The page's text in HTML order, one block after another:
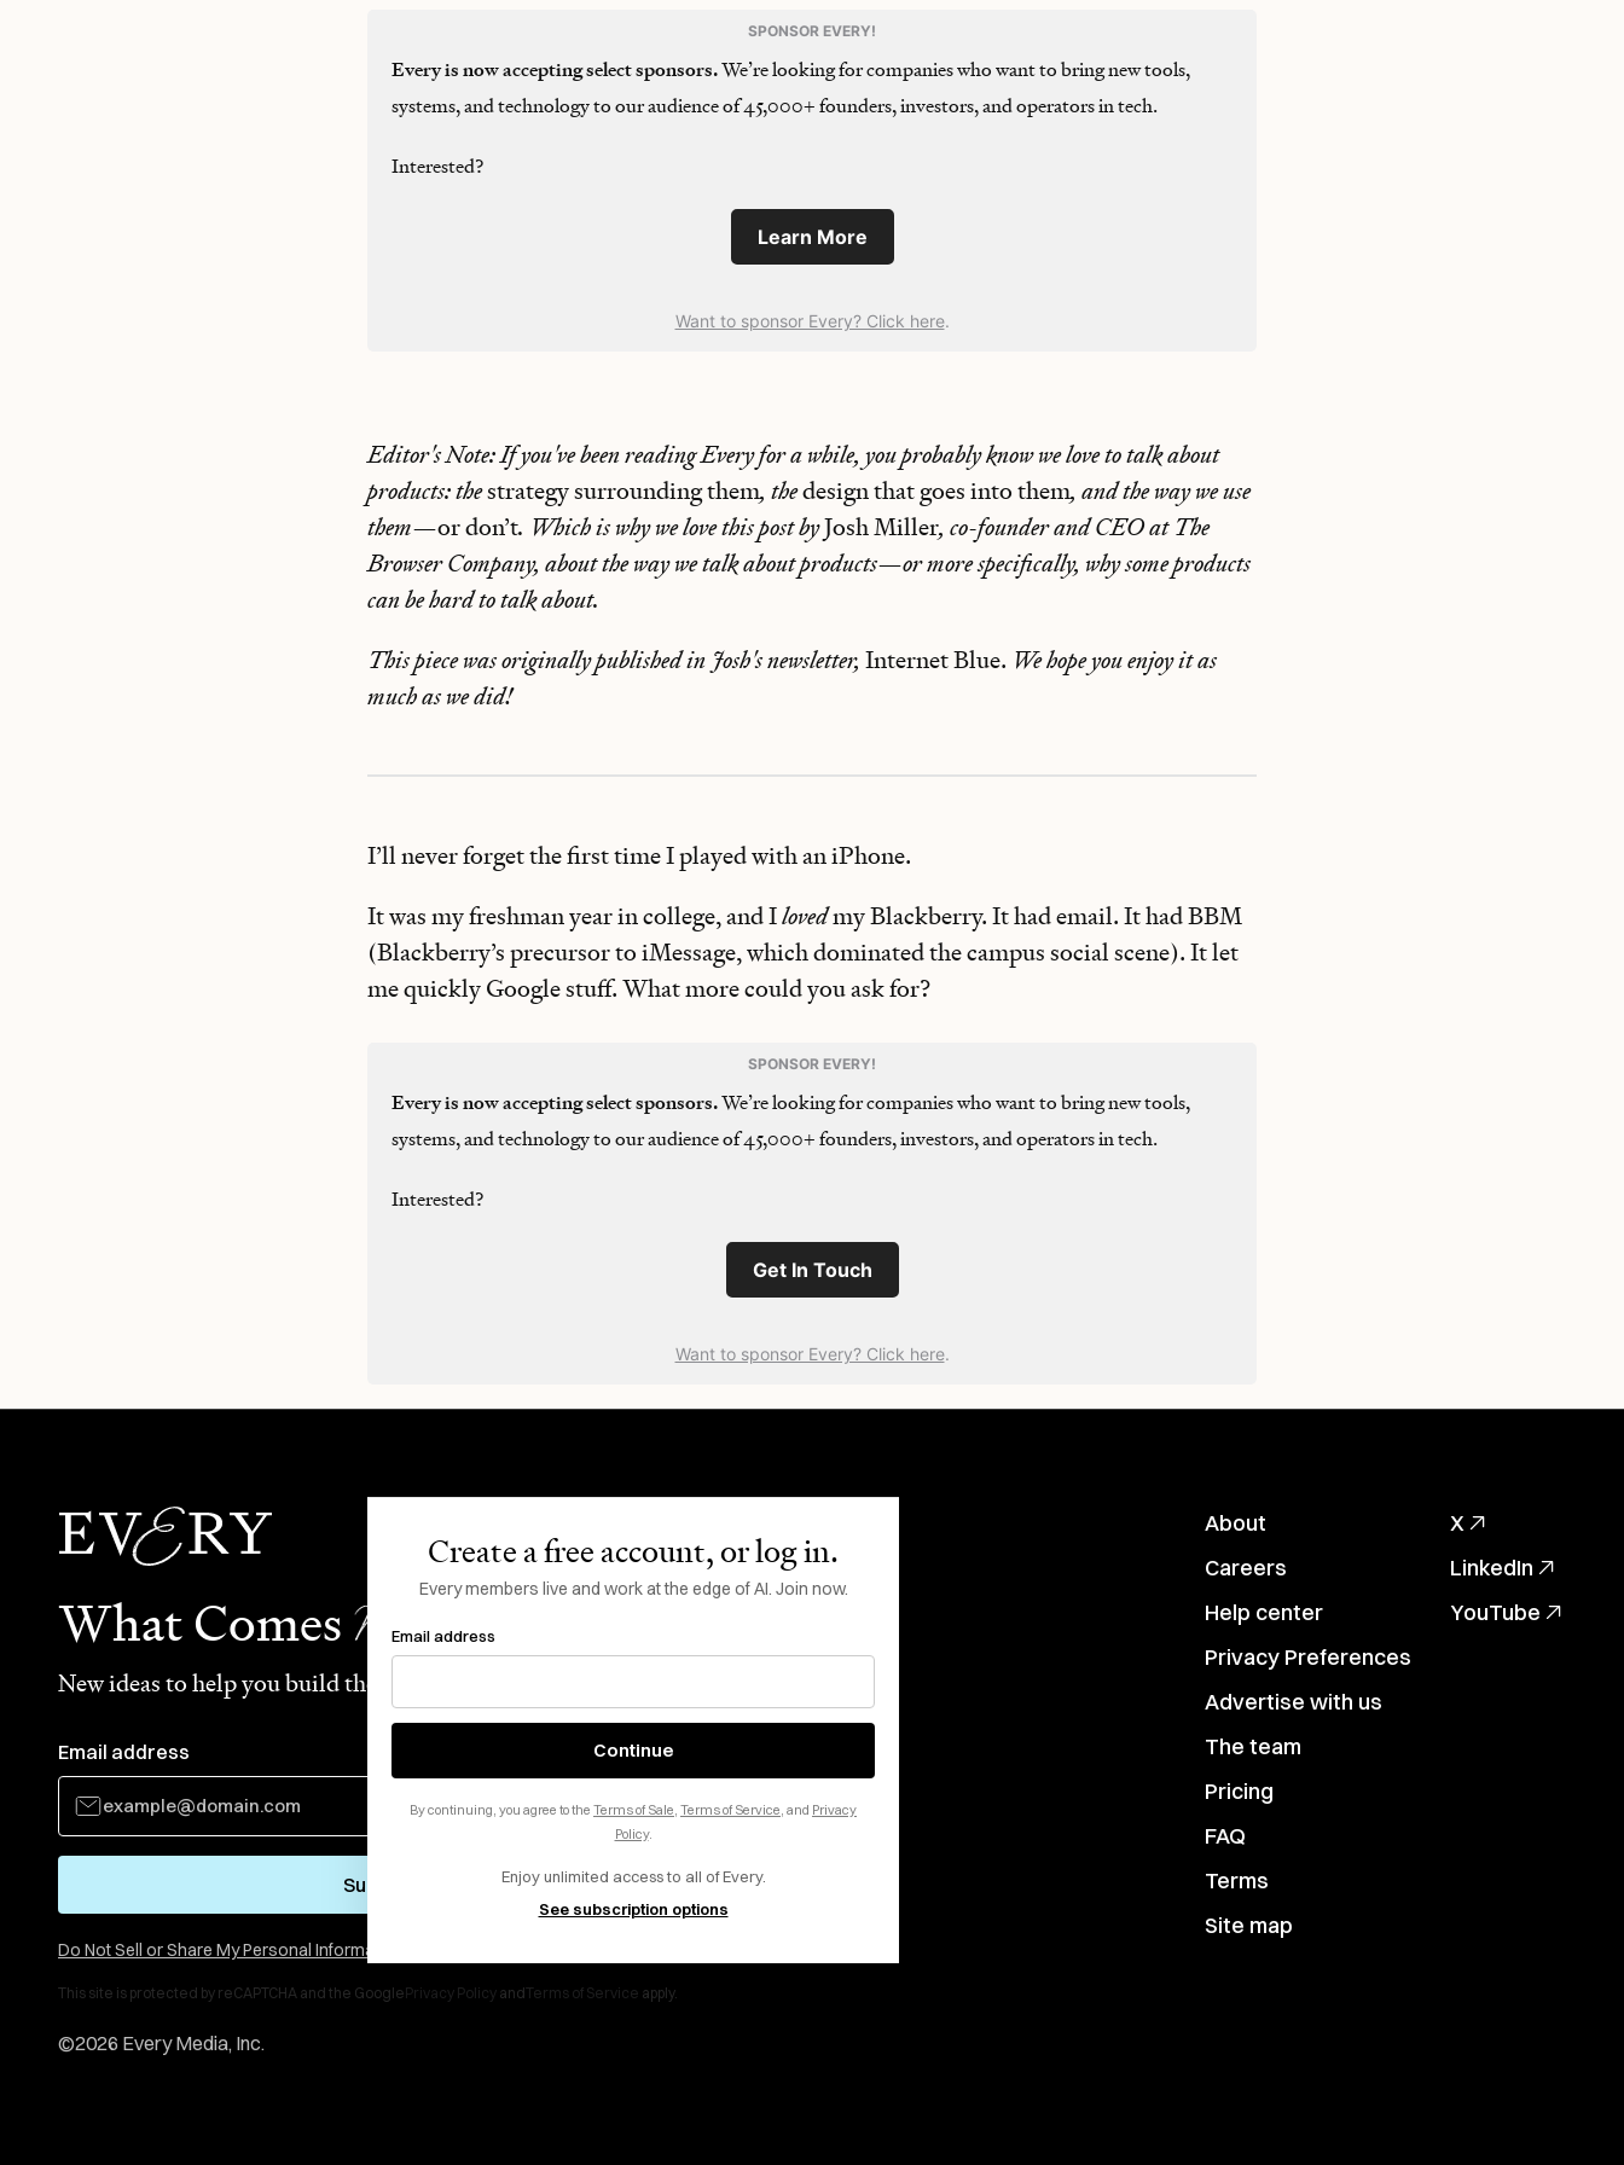
SPONSOR EVERY!
Every is now accepting select sponsors.We’re looking for companies who want to bring new tools,
systems, and technology to our audience of 45,000+ founders, investors, and operators in tech.
Interested?
Learn More
Want to sponsor Every? Click here.
Editor's Note: If you've been reading Every for a while, you probably know we love to talk about
products: thestrategy surrounding them, thedesign that goes into them, and the way we use
them—or don’t. Which is why we love this post byJosh Miller, co-founder and CEO at The
Browser Company, about the way we talk about products—or more specifically, why some products
can be hard to talk about.
This piece was originally published in Josh's newsletter, Internet Blue. We hope you enjoy it as
much as we did!
I’ll never forget the first time I played with an iPhone.
It was my freshman year in college, and Ilovedmy Blackberry. It had email. It had BBM
(Blackberry’s precursor to iMessage, which dominated the campus social scene). It let
me quickly Google stuff. What more could you ask for?
Create a free account, or log in.
Every members live and work at the edge of AI. Join now.
Email address
Continue
By continuing, you agree to the Terms of Sale, Terms of Service, and Privacy
Policy.
Enjoy unlimited access to all of Every.
See subscription options
SPONSOR EVERY!
Every is now accepting select sponsors.We’re looking for companies who want to bring new tools,
systems, and technology to our audience of 45,000+ founders, investors, and operators in tech.
Interested?
Get In Touch
Want to sponsor Every? Click here.
What Comes Next
New ideas to help you build the future—in your inbox, every day.
Email address
Subscribe
Do Not Sell or Share My Personal Information
This site is protected by reCAPTCHA and the GooglePrivacy Policy andTerms of Service apply.
©2026 Every Media, Inc.
About
Careers
Help center
Privacy Preferences
Advertise with us
The team
Pricing
FAQ
Terms
Site map
X
LinkedIn
YouTube